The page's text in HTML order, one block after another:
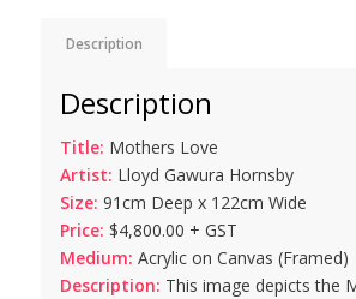
Description
Description
Title: Mothers Love
Artist: Lloyd Gawura Hornsby
Size: 91cm Deep x 122cm Wide
Price: $4,800.00 + GST
Medium: Acrylic on Canvas (Framed)
Description: This image depicts the